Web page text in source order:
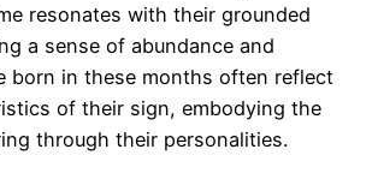
resonates with their grounded
a sense of abundance and
born in these months often reflect
of their sign, embodying the
through their personalities.